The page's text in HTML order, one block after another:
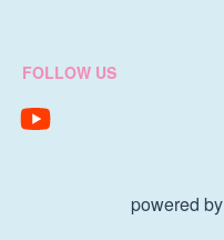
FOLLOW US
powered by